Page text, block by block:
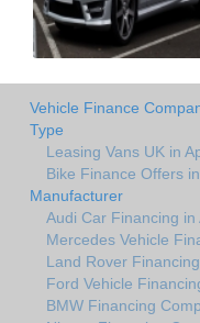
Vehicle Finance
Type
Leasing Vans UK in
Bike Finance Offers
Manufacturer
Audi Car Financing
Mercedes Vehicle
Land Rover
Ford Vehicle
BMW Financing